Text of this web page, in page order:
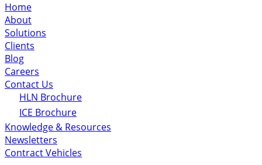
Home
About
Solutions
Clients
Blog
Careers
Contact Us
HLN Brochure
ICE Brochure
Knowledge & Resources
Newsletters
Contract Vehicles